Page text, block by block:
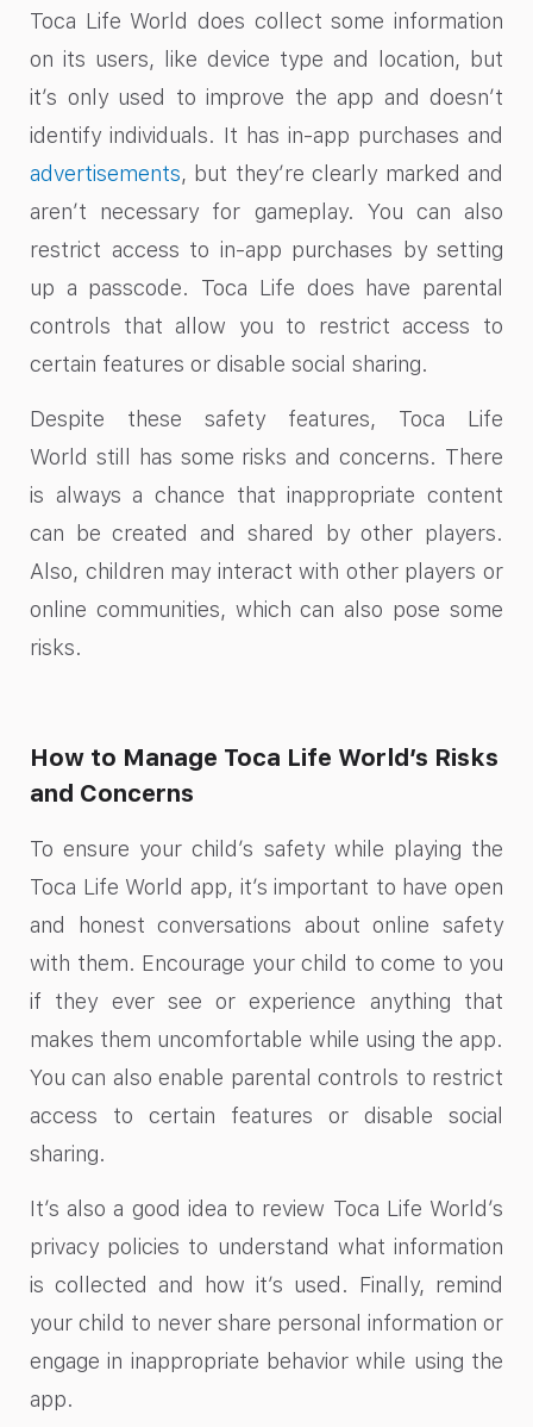
Toca Life World does collect some information
on its users, like device type and location, but
it’s only used to improve the app and doesn’t
identify individuals. It has in-app purchases and
advertisements, but they’re clearly marked and
aren’t necessary for gameplay. You can also
restrict access to in-app purchases by setting
up a passcode. Toca Life does have parental
controls that allow you to restrict access to
certain features or disable social sharing.
Despite these safety features, Toca Life
World still has some risks and concerns. There
is always a chance that inappropriate content
can be created and shared by other players.
Also, children may interact with other players or
online communities, which can also pose some
risks.
How to Manage Toca Life World’s Risks
and Concerns
To ensure your child’s safety while playing the
Toca Life World app, it’s important to have open
and honest conversations about online safety
with them. Encourage your child to come to you
if they ever see or experience anything that
makes them uncomfortable while using the app.
You can also enable parental controls to restrict
access to certain features or disable social
sharing.
It’s also a good idea to review Toca Life World’s
privacy policies to understand what information
is collected and how it’s used. Finally, remind
your child to never share personal information or
engage in inappropriate behavior while using the
app.